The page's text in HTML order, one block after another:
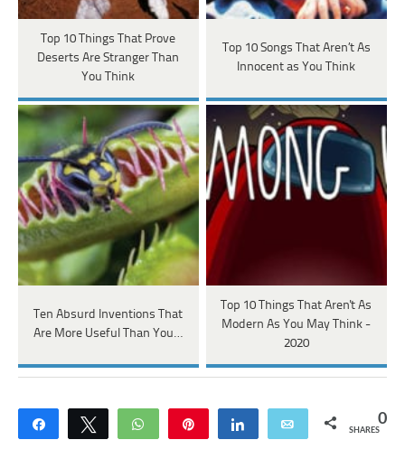
Top 10 Things That Prove
Deserts Are Stranger Than
You Think
Top 10 Songs That Aren’t As
Innocent as You Think
Ten Absurd Inventions That
Are More Useful Than You…
Top 10 Things That Aren't As
Modern As You May Think -
2020
Share Tweet WhatsApp Share Email 0
SHARES